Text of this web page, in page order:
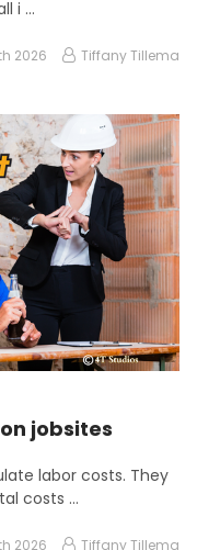
i …
2026 Tiffany Tillema
jobsites
labor costs. They
costs …
2026 Tiffany Tillema